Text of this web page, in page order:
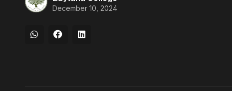
December 10, 2024